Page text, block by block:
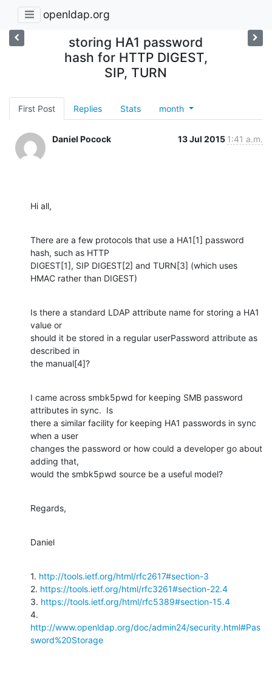
openldap.org
storing HA1 password
hash for HTTP DIGEST,
SIP, TURN
First Post Replies Stats month
Daniel Pocock 13 Jul 2015 1:41 a.m.
Hi all,
There are a few protocols that use a HA1[1] password
hash, such as HTTP
DIGEST[1], SIP DIGEST[2] and TURN[3] (which uses
HMAC rather than DIGEST)
Is there a standard LDAP attribute name for storing a HA1
value or
should it be stored in a regular userPassword attribute as
described in
the manual[4]?
I came across smbk5pwd for keeping SMB password
attributes in sync.  Is
there a similar facility for keeping HA1 passwords in sync
when a user
changes the password or how could a developer go about
adding that,
would the smbk5pwd source be a useful model?
Regards,
Daniel
1. http://tools.ietf.org/html/rfc2617#section-3
2. https://tools.ietf.org/html/rfc3261#section-22.4
3. https://tools.ietf.org/html/rfc5389#section-15.4
http://www.openldap.org/doc/admin24/security.html#Pas
sword%20Storage